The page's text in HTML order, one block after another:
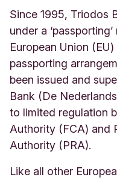
Since 1995, Triodos
under a
European Union
passporting
been issued and
Bank (De
to limited regulation
Authority (FCA) and
Authority (PRA).
Like all other